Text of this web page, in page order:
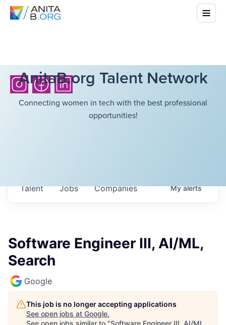
AnitaB.org Talent Network
Connecting women in tech with the best professional
opportunities!
Jobs Companies
Talent Myalerts
Software Engineer III, AI/ML,
Search
Google
This job is no longer accepting applications
See open jobs at Google.
See open jobs similar to "Software Engineer III, AI/ML,